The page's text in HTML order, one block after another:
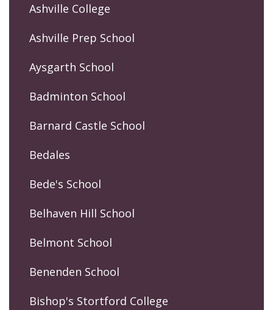
Ashville College
Ashville Prep School
Aysgarth School
Badminton School
Barnard Castle School
Bedales
Bede's School
Belhaven Hill School
Belmont School
Benenden School
Bishop's Stortford College